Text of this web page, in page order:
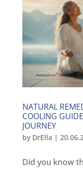
NATURAL
COOLING
JOURNEY
by DrElla |
Did you know